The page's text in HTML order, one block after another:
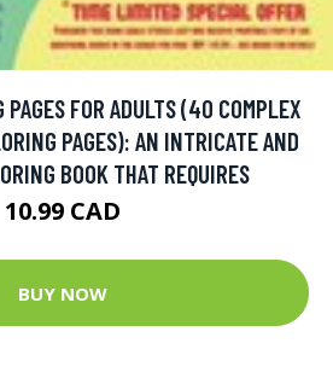
PAGES FOR ADULTS (40 COMPLEX
PAGES): AN INTRICATE AND
BOOK THAT REQUIRES
10.99 CAD
BUY NOW